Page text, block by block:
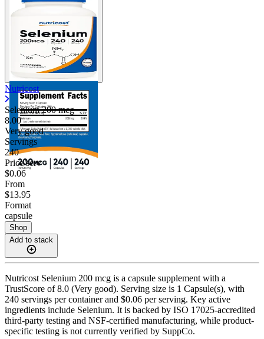
Nutricost
Selenium 200 mcg
8.00
Very good
Servings
240
Price/serv
$0.06
From
$13.95
Format
capsule
Shop
Add to stack
Nutricost Selenium 200 mcg is a capsule supplement with a
TrustScore of 8.0 (Very good). Serving size is 1 Capsule(s), with
240 servings per container and $0.06 per serving. Key active
ingredients include Selenium. It is backed by ISO 17025-accredited
third-party testing and NSF-certified manufacturing, while product-
specific testing is not currently verified by SuppCo.